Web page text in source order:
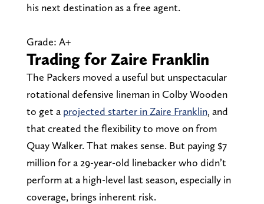
his next destination as a free agent.
Grade: A+
Trading for Zaire Franklin
The Packers moved a useful but unspectacular
rotational defensive lineman in Colby Wooden
to get a projected starter in Zaire Franklin, and
that created the flexibility to move on from
Quay Walker. That makes sense. But paying $7
million for a 29-year-old linebacker who didn’t
perform at a high-level last season, especially in
coverage, brings inherent risk.